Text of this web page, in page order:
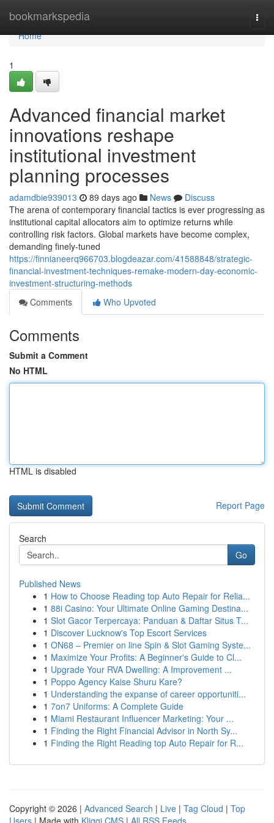
bookmarkspedia
Home
Home
1
Advanced financial market
innovations reshape
institutional investment
planning processes
adamdbie939013 89 days ago News
Discuss
The arena of contemporary financial tactics is ever progressing as
institutional capital allocators aim to optimize returns while
controlling risk factors. Global markets have become complex,
demanding finely-tuned
https://finnianeerq966703.blogdeazar.com/41588848/strategic-
financial-investment-techniques-remake-modern-day-economic-
investment-structuring-methods
Comments
Who Upvoted
Comments
Submit a Comment
No HTML
HTML is disabled
Report Page
Search
Go
Published News
1 How to Choose Reading top Auto Repair for Relia...
1 88i Casino: Your Ultimate Online Gaming Destina...
1 Slot Gacor Terpercaya: Panduan & Daftar Situs T...
1 Discover Lucknow's Top Escort Services
1 ON68 – Premier on line Spin & Slot Gaming Syste...
1 Maximize Your Profits: A Beginner's Guide to Cl...
1 Upgrade Your RVA Dwelling: A Improvement ...
1 Poppo Agency Kaise Shuru Kare?
1 Understanding the expanse of career opportuniti...
1 7on7 Uniforms: A Complete Guide
1 Miami Restaurant Influencer Marketing: Your ...
1 Finding the Right Financial Advisor in North Sy...
1 Finding the Right Reading top Auto Repair for R...
Copyright © 2026 | Advanced Search | Live | Tag Cloud | Top
Users | Made with Kliqqi CMS | All RSS Feeds